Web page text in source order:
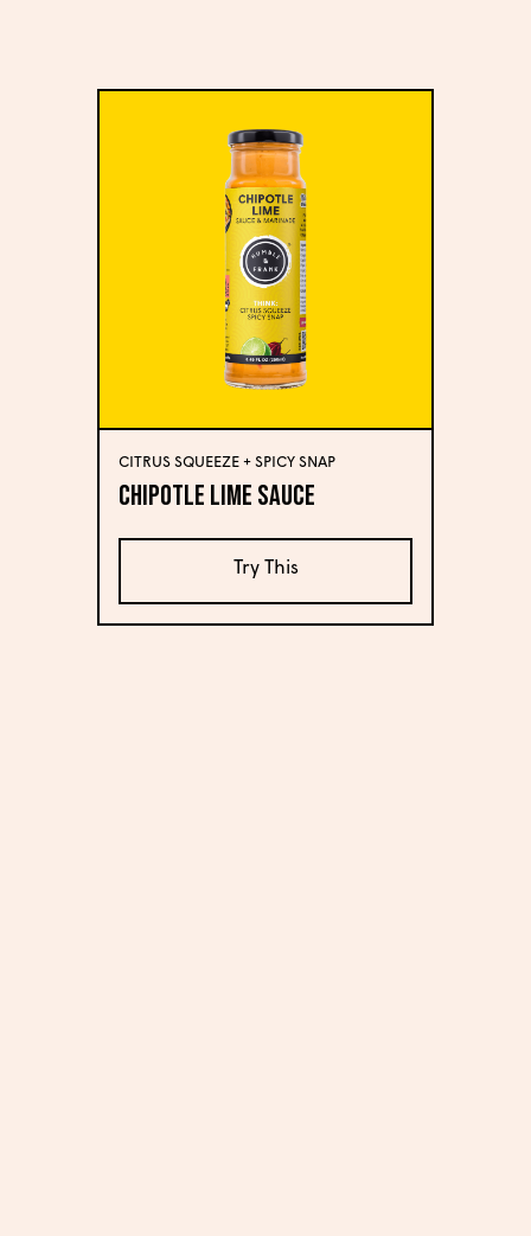
CITRUS SQUEEZE + SPICY SNAP
Chipotle Lime Sauce
Try This